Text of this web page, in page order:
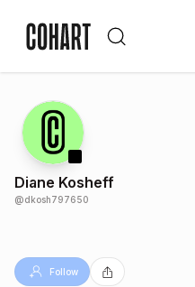
Diane Kosheff
@dkosh797650
Follow